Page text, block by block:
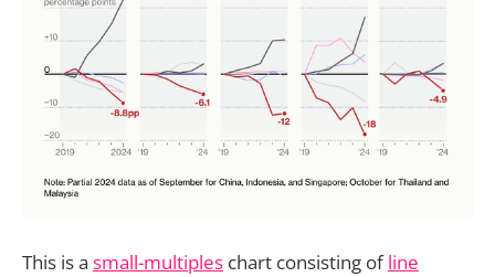
This is a small-multiples chart consisting ofline